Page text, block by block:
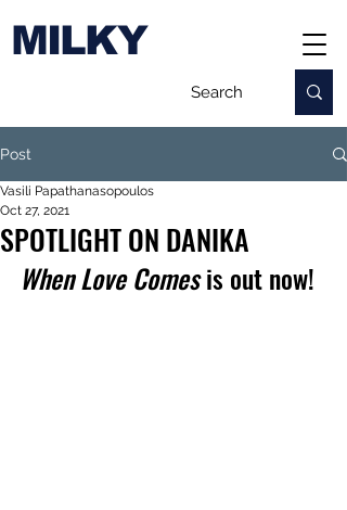
MILKY
Post
SPOTLIGHT ON DANIKA
Vasili Papathanasopoulos
Oct 27, 2021
When Love Comes is out now!